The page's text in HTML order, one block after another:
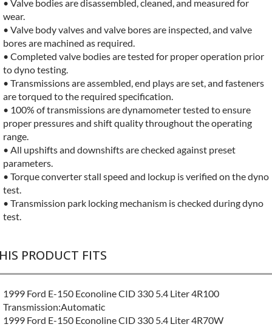
• Valve bodies are disassembled, cleaned, and measured for
wear.
• Valve body valves and valve bores are inspected, and valve
bores are machined as required.
• Completed valve bodies are tested for proper operation prior
to dyno testing.
• Transmissions are assembled, end plays are set, and fasteners
are torqued to the required specification.
• 100% of transmissions are dynamometer tested to ensure
proper pressures and shift quality throughout the operating
range.
• All upshifts and downshifts are checked against preset
parameters.
• Torque converter stall speed and lockup is verified on the dyno
test.
• Transmission park locking mechanism is checked during dyno
test.
PRODUCT FITS
1999 Ford E-150 Econoline CID 330 5.4 Liter 4R100
Transmission:Automatic
1999 Ford E-150 Econoline CID 330 5.4 Liter 4R70W